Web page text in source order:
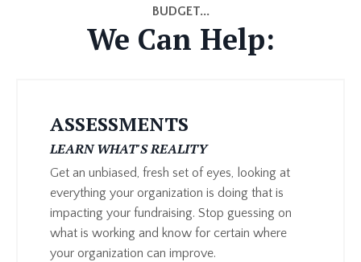
BUDGET...
We Can Help:
ASSESSMENTS
LEARN WHAT'S REALITY
Get an unbiased, fresh set of eyes, looking at
everything your organization is doing that is
impacting your fundraising. Stop guessing on
what is working and know for certain where
your organization can improve.